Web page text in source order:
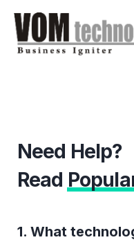
Need Help?
Read
1. What